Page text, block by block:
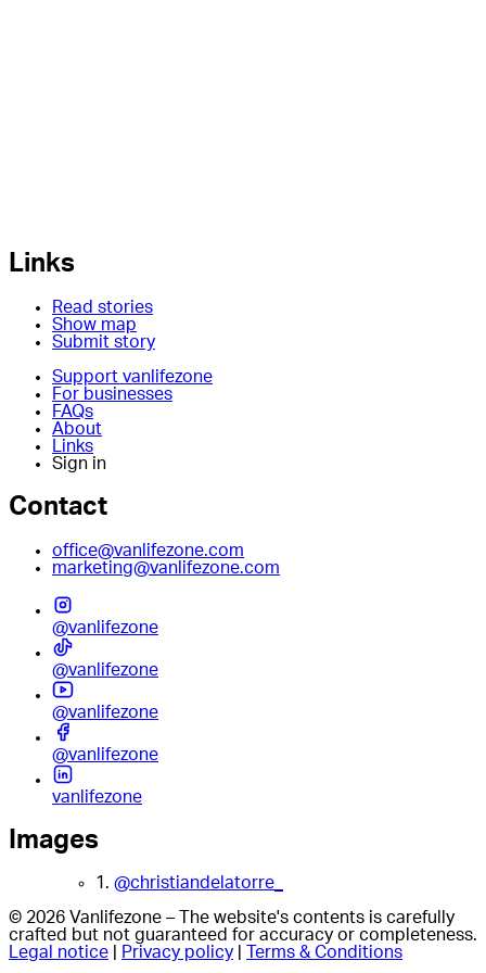
Links
Read stories
Show map
Submit story
Support vanlifezone
For businesses
FAQs
About
Links
Sign in
Contact
office@vanlifezone.com
marketing@vanlifezone.com
@vanlifezone
@vanlifezone
@vanlifezone
@vanlifezone
vanlifezone
Images
1. @christiandelatorre_
© 2026 Vanlifezone – The website's contents is carefully
crafted but not guaranteed for accuracy or completeness.
Legal notice
Privacy policy Terms & Conditions